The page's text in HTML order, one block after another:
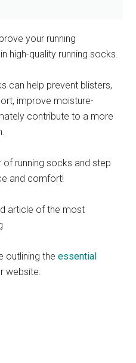
your running
high-quality running socks.
can help prevent blisters,
improve moisture-
contribute to a more
of running socks and step
and comfort!
article of the most
outlining the essential
website.